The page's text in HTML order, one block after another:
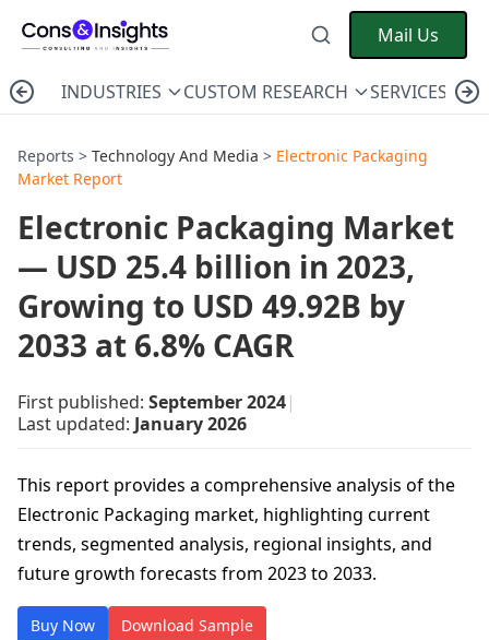
Mail Us
INDUSTRIES CUSTOM RESEARCH SERVICES
Reports > Technology And Media > Electronic Packaging
Market Report
Electronic Packaging Market
— USD 25.4 billion in 2023,
Growing to USD 49.92B by
2033 at 6.8% CAGR
First published: September 2024|
Last updated: January 2026
This report provides a comprehensive analysis of the
Electronic Packaging market, highlighting current
trends, segmented analysis, regional insights, and
future growth forecasts from 2023 to 2033.
Buy Now Download Sample